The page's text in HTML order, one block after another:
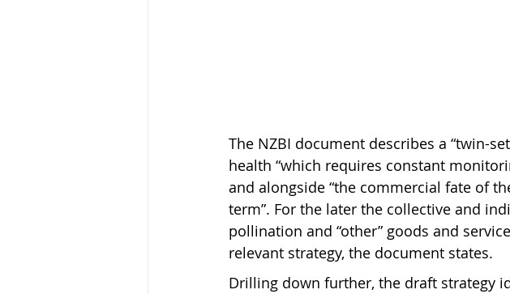
The NZBI document describes a “twin-
health “which requires constant
and alongside “the commercial fate of
term”. For the later the collective and
pollination and “other” goods and
relevant strategy, the document states.
Drilling down further, the draft strategy